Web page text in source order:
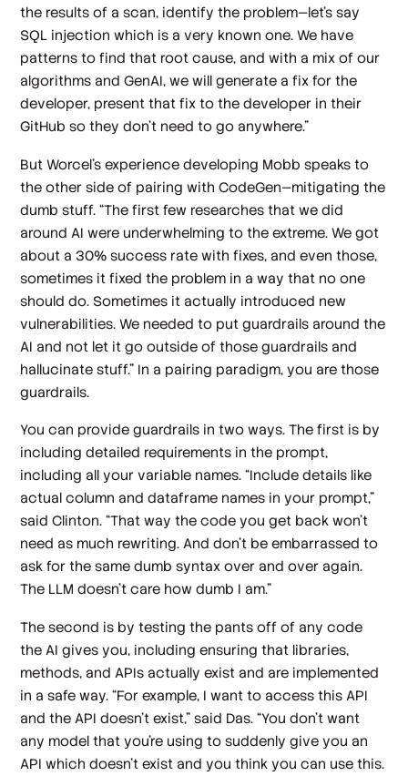
the results of a scan, identify the problem—let's say
SQL injection which is a very known one. We have
patterns to find that root cause, and with a mix of our
algorithms and GenAI, we will generate a fix for the
developer, present that fix to the developer in their
GitHub so they don't need to go anywhere.”
But Worcel’s experience developing Mobb speaks to
the other side of pairing with CodeGen—mitigating the
dumb stuff. “The first few researches that we did
around AI were underwhelming to the extreme. We got
about a 30% success rate with fixes, and even those,
sometimes it fixed the problem in a way that no one
should do. Sometimes it actually introduced new
vulnerabilities. We needed to put guardrails around the
AI and not let it go outside of those guardrails and
hallucinate stuff.” In a pairing paradigm, you are those
guardrails.
You can provide guardrails in two ways. The first is by
including detailed requirements in the prompt,
including all your variable names. “Include details like
actual column and dataframe names in your prompt,”
said Clinton. “That way the code you get back won't
need as much rewriting. And don't be embarrassed to
ask for the same dumb syntax over and over again.
The LLM doesn't care how dumb I am.”
The second is by testing the pants off of any code
the AI gives you, including ensuring that libraries,
methods, and APIs actually exist and are implemented
in a safe way. “For example, I want to access this API
and the API doesn't exist,” said Das. “You don't want
any model that you're using to suddenly give you an
API which doesn't exist and you think you can use this.